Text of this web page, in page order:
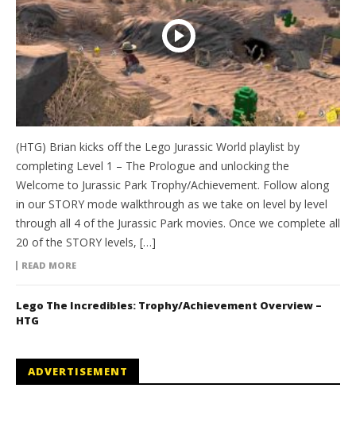
(HTG) Brian kicks off the Lego Jurassic World playlist by
completing Level 1 – The Prologue and unlocking the
Welcome to Jurassic Park Trophy/Achievement. Follow along
in our STORY mode walkthrough as we take on level by level
through all 4 of the Jurassic Park movies. Once we complete all
20 of the STORY levels, […]
READ MORE
Lego The Incredibles: Trophy/Achievement Overview –
HTG
ADVERTISEMENT